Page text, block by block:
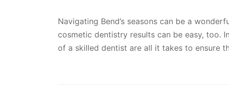
Navigating Bend’s seasons can be a
cosmetic dentistry results can be easy, too.
of a skilled dentist are all it takes to ensure